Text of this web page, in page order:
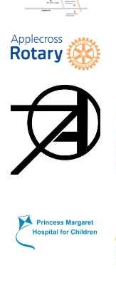
Rotary
The Perth
Artifactory
Princess Margaret